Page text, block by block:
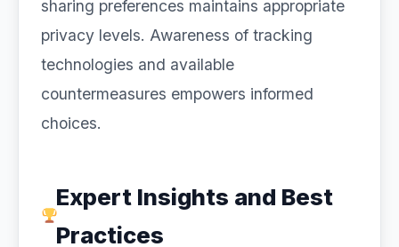
sharing preferences maintains appropriate
privacy levels. Awareness of tracking
technologies and available
countermeasures empowers informed
choices.
Expert Insights and Best
Practices